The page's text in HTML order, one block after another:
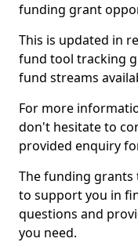
funding grant
This is updated in
fund tool tracking
fund streams
For more
don't hesitate to
provided enquiry
The funding grants
to support you in
questions and
you need.